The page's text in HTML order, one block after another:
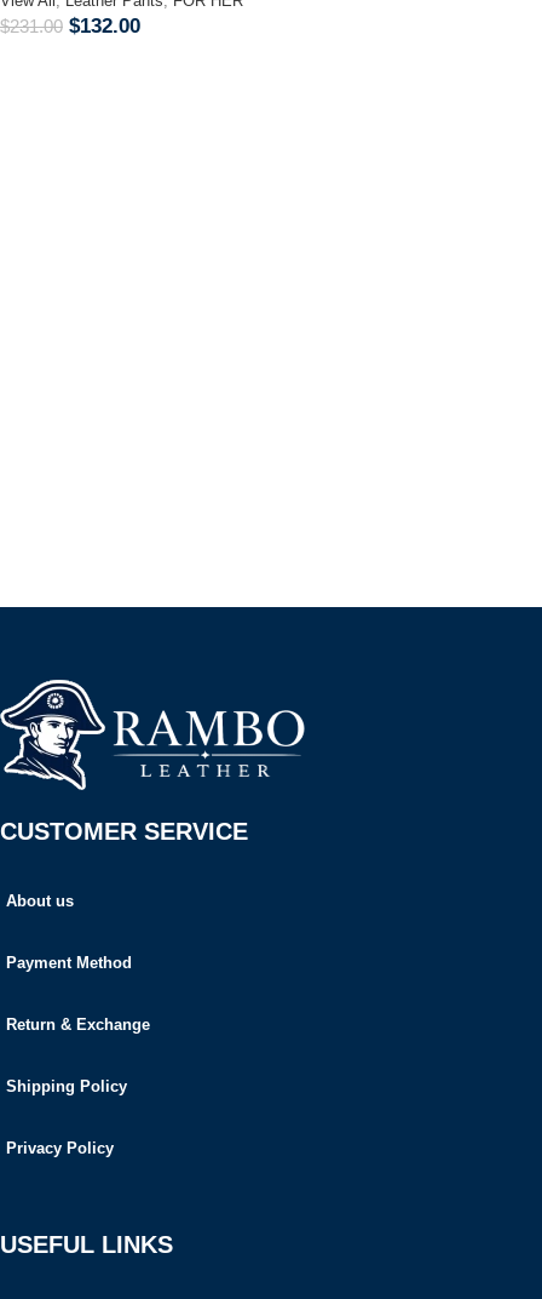
$231.00 $132.00
CUSTOMER SERVICE
About us
Payment Method
Return & Exchange
Shipping Policy
Privacy Policy
USEFUL LINKS